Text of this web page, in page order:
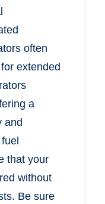
often
extended
a
and
that your
without
Be sure